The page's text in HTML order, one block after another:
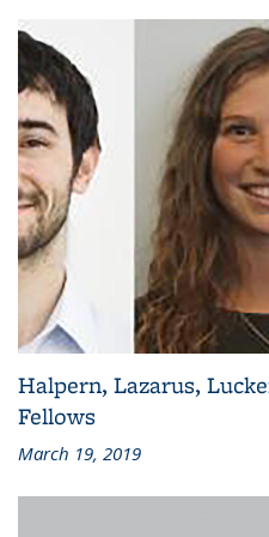
Halpern, Lazarus,
Fellows
March 19, 2019